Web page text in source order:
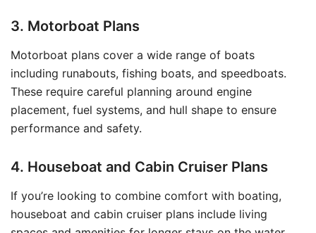
3. Motorboat Plans
Motorboat plans cover a wide range of boats
including runabouts, fishing boats, and speedboats.
These require careful planning around engine
placement, fuel systems, and hull shape to ensure
performance and safety.
4. Houseboat and Cabin Cruiser Plans
If you’re looking to combine comfort with boating,
houseboat and cabin cruiser plans include living